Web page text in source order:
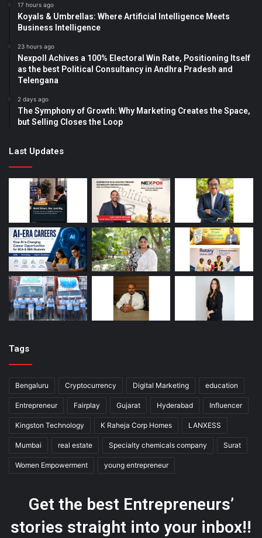
17 hours ago
Koyals & Umbrellas: Where Artificial Intelligence Meets
Business Intelligence
23 hours ago
Nexpoll Achives a 100% Electoral Win Rate, Positioning Itself
as the best Political Consultancy in Andhra Pradesh and
Telengana
2 days ago
The Symphony of Growth: Why Marketing Creates the Space,
but Selling Closes the Loop
Last Updates
Tags
Bengaluru Cryptocurrency Digital Marketing education
Entrepreneur Fairplay Gujarat Hyderabad Influencer
Kingston Technology K Raheja Corp Homes LANXESS
Mumbai real estate Specialty chemicals company Surat
Women Empowerment young entrepreneur
Get the best Entrepreneurs’
stories straight into your inbox!!